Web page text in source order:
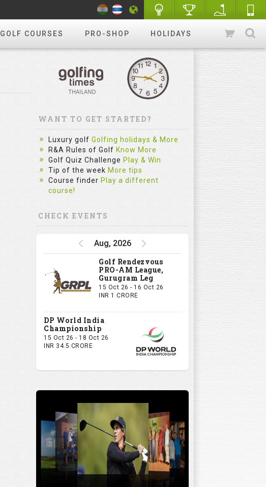
GOLF COURSES PRO-SHOP HOLIDAYS
WANT TO GET STARTED?
Luxury golf Golfing holidays & More
R&A Rules of Golf Know More
Golf Quiz Challenge Play & Win
Tip of the week More tips
Course finder Play a different
course!
CHECK EVENTS
Aug, 2026
Golf Rendezvous
PRO-AM League,
Gurugram Leg
15 Oct 26 - 16 Oct 26
INR 1 CRORE
DP World India
Championship
15 Oct 26 - 18 Oct 26
INR 34.5 CRORE